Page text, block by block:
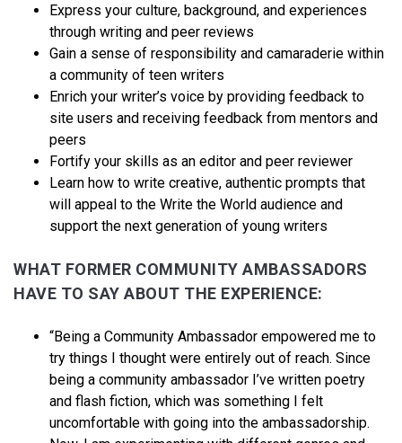
Express your culture, background, and experiences
through writing and peer reviews
Gain a sense of responsibility and camaraderie within
a community of teen writers
Enrich your writer’s voice by providing feedback to
site users and receiving feedback from mentors and
peers
Fortify your skills as an editor and peer reviewer
Learn how to write creative, authentic prompts that
will appeal to the Write the World audience and
support the next generation of young writers
WHAT FORMER COMMUNITY AMBASSADORS
HAVE TO SAY ABOUT THE EXPERIENCE:
“Being a Community Ambassador empowered me to
try things I thought were entirely out of reach. Since
being a community ambassador I’ve written poetry
and flash fiction, which was something I felt
uncomfortable with going into the ambassadorship.